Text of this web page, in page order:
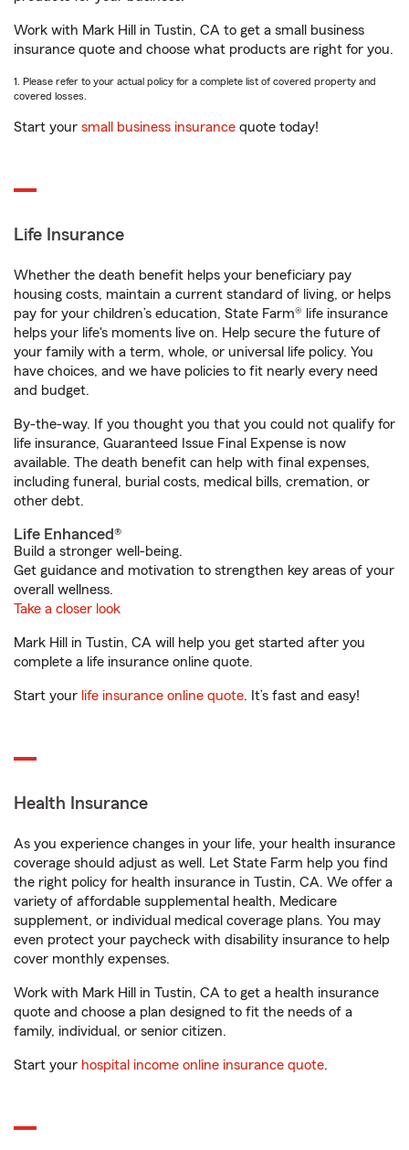
Work with Mark Hill in Tustin, CA to get a small business
insurance quote and choose what products are right for you.
1. Please refer to your actual policy for a complete list of covered property and
covered losses.
Start your small business insurance quote today!
Life Insurance
Whether the death benefit helps your beneficiary pay
housing costs, maintain a current standard of living, or helps
pay for your children’s education, State Farm® life insurance
helps your life's moments live on. Help secure the future of
your family with a term, whole, or universal life policy. You
have choices, and we have policies to fit nearly every need
and budget.
By-the-way. If you thought you that you could not qualify for
life insurance, Guaranteed Issue Final Expense is now
available. The death benefit can help with final expenses,
including funeral, burial costs, medical bills, cremation, or
other debt.
Life Enhanced®
Build a stronger well-being.
Get guidance and motivation to strengthen key areas of your
overall wellness.
Take a closer look
Mark Hill in Tustin, CA will help you get started after you
complete a life insurance online quote.
Start your life insurance online quote. It’s fast and easy!
Health Insurance
As you experience changes in your life, your health insurance
coverage should adjust as well. Let State Farm help you find
the right policy for health insurance in Tustin, CA. We offer a
variety of affordable supplemental health, Medicare
supplement, or individual medical coverage plans. You may
even protect your paycheck with disability insurance to help
cover monthly expenses.
Work with Mark Hill in Tustin, CA to get a health insurance
quote and choose a plan designed to fit the needs of a
family, individual, or senior citizen.
Start your hospital income online insurance quote.